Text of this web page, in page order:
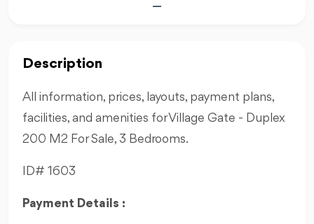
—
Description
All information, prices, layouts, payment plans,
facilities, and amenities for Village Gate - Duplex
200 M2 For Sale, 3 Bedrooms.
ID# 1603
Payment Details :